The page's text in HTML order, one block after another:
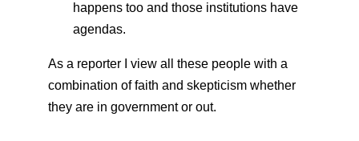
happens too and those institutions have
agendas.
As a reporter I view all these people with a
combination of faith and skepticism whether
they are in government or out.